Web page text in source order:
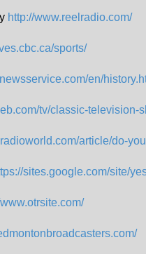
http://www.reelradio.com/
sports/
en/
tv/classic-television-
article/do-
sites.google.com/site/